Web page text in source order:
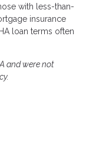
with less-than-
insurance
loan terms often
and were not